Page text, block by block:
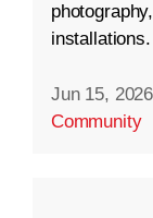
installations.
Jun 15, 2026
Community